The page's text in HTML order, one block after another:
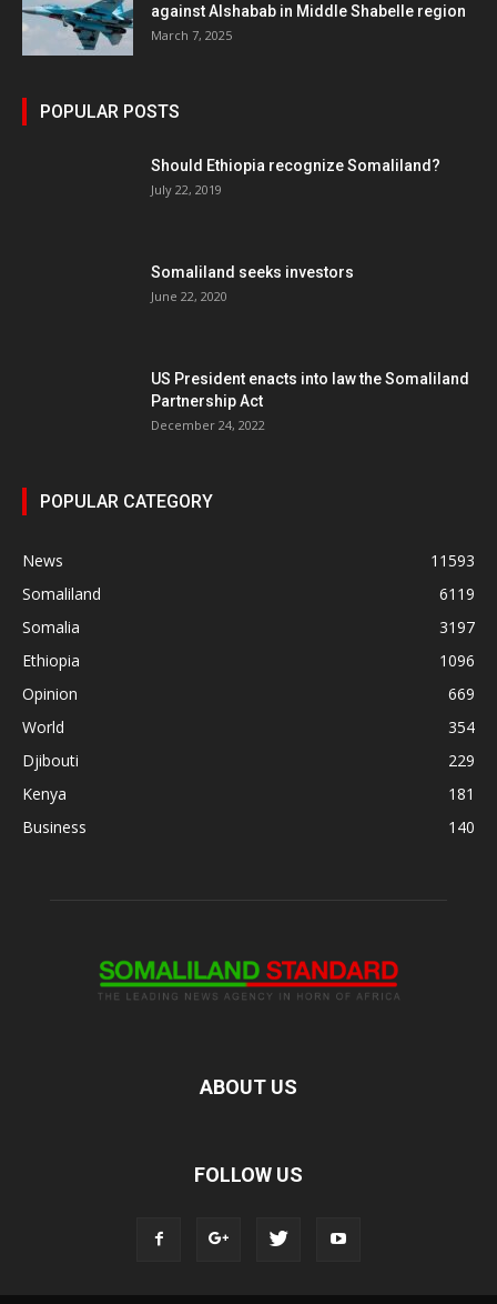
against Alshabab in Middle Shabelle region
March 7, 2025
POPULAR POSTS
Should Ethiopia recognize Somaliland?
July 22, 2019
Somaliland seeks investors
June 22, 2020
US President enacts into law the Somaliland
Partnership Act
December 24, 2022
POPULAR CATEGORY
News
11593
Somaliland
6119
Somalia
3197
Ethiopia
1096
Opinion
669
World
354
Djibouti
229
Kenya
181
Business
140
ABOUT US
FOLLOW US